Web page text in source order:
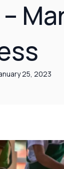
25, 2023